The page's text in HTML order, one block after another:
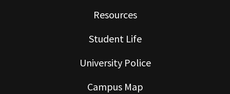
Resources
Student Life
University Police
Campus Map